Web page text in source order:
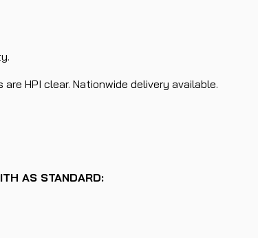
HPI clear. Nationwide delivery available.
AS STANDARD: